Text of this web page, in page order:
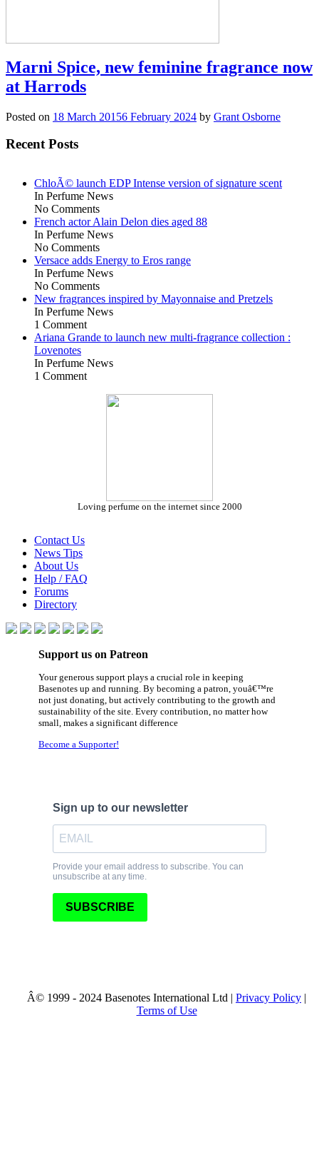
Marni Spice, new feminine fragrance now
at Harrods
Posted on 18 March 20156 February 2024 by Grant Osborne
Recent Posts
ChloÃ© launch EDP Intense version of signature scent
In Perfume News
No Comments
French actor Alain Delon dies aged 88
In Perfume News
No Comments
Versace adds Energy to Eros range
In Perfume News
No Comments
New fragrances inspired by Mayonnaise and Pretzels
In Perfume News
1 Comment
Ariana Grande to launch new multi-fragrance collection :
Lovenotes
In Perfume News
1 Comment
Loving perfume on the internet since 2000
Contact Us
News Tips
About Us
Help / FAQ
Forums
Directory
Support us on Patreon
Your generous support plays a crucial role in keeping
Basenotes up and running. By becoming a patron, youâ€™re
not just donating, but actively contributing to the growth and
sustainability of the site. Every contribution, no matter how
small, makes a significant difference
Become a Supporter!
Sign up to our newsletter
Provide your email address to subscribe. You can
unsubscribe at any time.
SUBSCRIBE
© 1999 - 2024 Basenotes International Ltd | Privacy Policy |
Terms of Use